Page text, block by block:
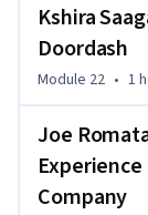
Kshira
Doordash
Module 22 • 1
Joe
Company